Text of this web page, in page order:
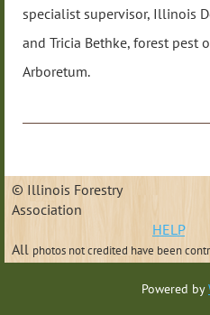
specialist supervisor, Illinois
and Tricia Bethke, forest pest
Arboretum.
© Illinois Forestry
HELP
All photos not credited have been
Powered by